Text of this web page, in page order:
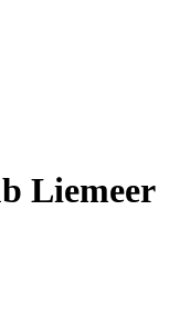
Liemeer